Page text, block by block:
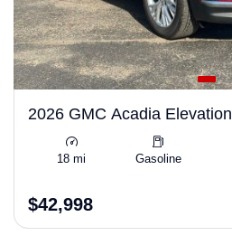
2026 GMC Acadia Elevation
18 mi Gasoline
$42,998